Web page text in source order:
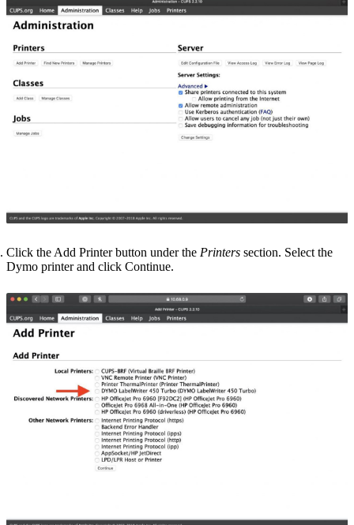
Click the Add Printerbutton under the Printers section. Select the
Dymo printer and click Continue.